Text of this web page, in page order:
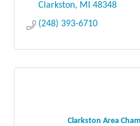
Clarkston
MI
48348
(248) 393-6710
Clarkston Area